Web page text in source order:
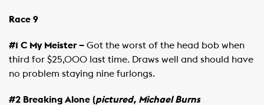
Race 9
#1 C My Meister – Got the worst of the head bob when
third for $25,000 last time. Draws well and should have
no problem staying nine furlongs.
#2 Breaking Alone (pictured, Michael Burns